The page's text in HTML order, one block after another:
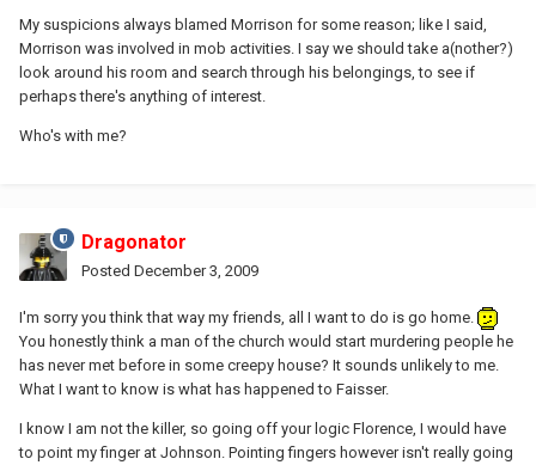
My suspicions always blamed Morrison for some reason; like I said,
Morrison was involved in mob activities. I say we should take a(nother?)
look around his room and search through his belongings, to see if
perhaps there's anything of interest.
Who's with me?
Dragonator
Posted December 3, 2009
I'm sorry you think that way my friends, all I want to do is go home.
You honestly think a man of the church would start murdering people he
has never met before in some creepy house? It sounds unlikely to me.
What I want to know is what has happened to Faisser.
I know I am not the killer, so going off your logic Florence, I would have
to point my finger at Johnson. Pointing fingers however isn't really going